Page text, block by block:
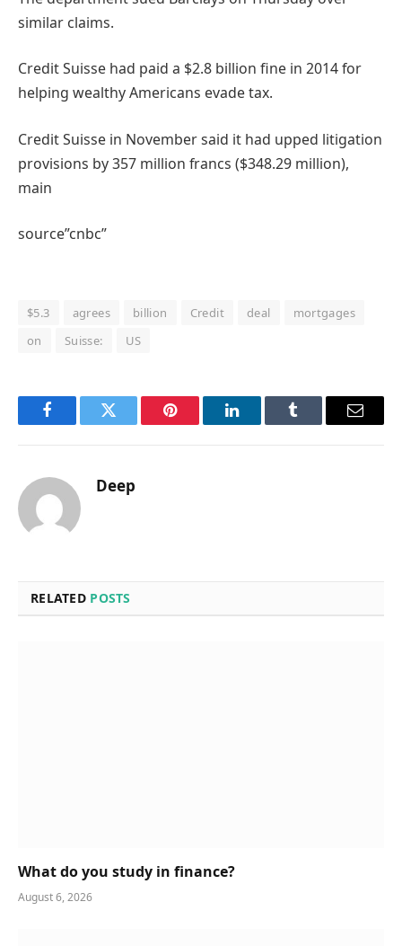
similar claims.
Credit Suisse had paid a $2.8 billion fine in 2014 for
helping wealthy Americans evade tax.
Credit Suisse in November said it had upped litigation
provisions by 357 million francs ($348.29 million),
main
source”cnbc”
$5.3 agrees billion Credit deal
mortgages
on
Suisse: US
FacebookTwitter Pinterest LinkedInTumblr Email
Deep
RELATED POSTS
What do you study in finance?
August 6, 2026